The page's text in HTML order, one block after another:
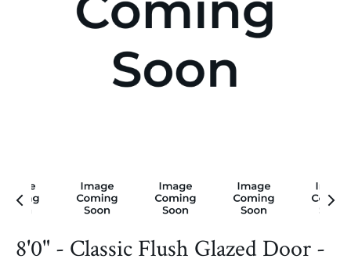
8'0" - Classic Flush Glazed Door -